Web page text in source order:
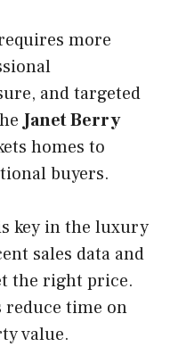
more
and targeted
Janet Berry
homes to
buyers.
key in the luxury
sales data and
the right price.
reduce time on
value.